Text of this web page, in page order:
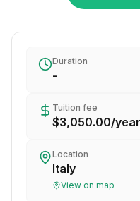
Duration
-
Tuition fee
$3,050.00/year
Location
Italy
View on map